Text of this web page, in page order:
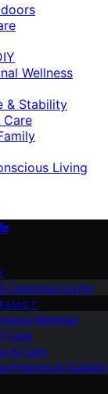
Wellness
& Stability
Care
Living
Conscious Living
Wellness
Care
& Care
Finance & Stability